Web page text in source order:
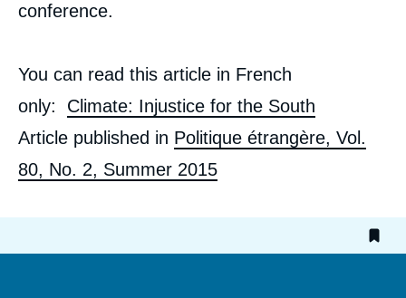
conference.
You can read this article in French
only: Climate: Injustice for the South
Article published in Politique étrangère, Vol.
80, No. 2, Summer 2015
Sunita NARAIN, « Climate: Injustice for the
South », Articles from Politique Etrangère,
Copy